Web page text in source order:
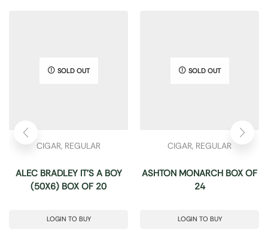
SOLD OUT
CIGAR, REGULAR
ALEC BRADLEY IT’S A BOY
(50X6) BOX OF 20
LOGIN TO BUY
SOLD OUT
CIGAR, REGULAR
ASHTON MONARCH BOX OF
24
LOGIN TO BUY